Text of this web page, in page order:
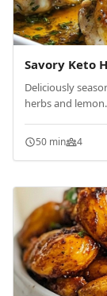
Savory Keto
Deliciously
herbs and lemon.
50 min 4